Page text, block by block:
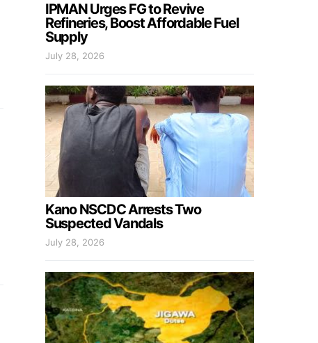
IPMAN Urges FG to Revive
Refineries, Boost Affordable Fuel
Supply
July 28, 2026
Kano NSCDC Arrests Two
Suspected Vandals
July 28, 2026